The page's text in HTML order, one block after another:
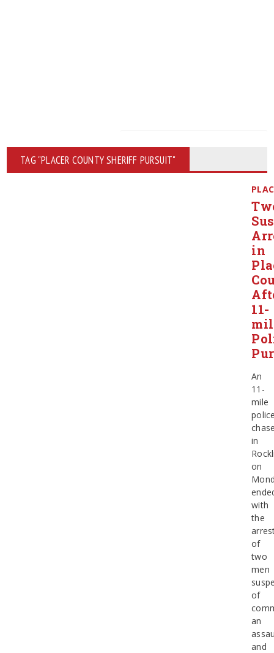
TAG "PLACER COUNTY SHERIFF PURSUIT"
in
11-
An
11-
mile
in
on
with
the
of
two
men
of
an
and